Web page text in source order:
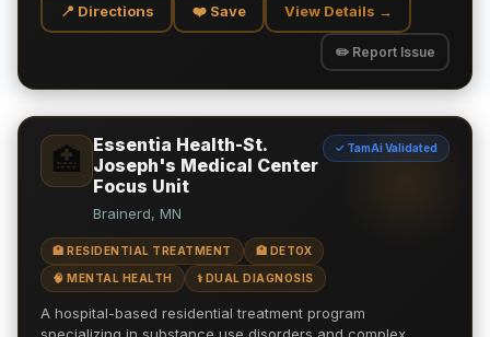
📍 Directions ❤️ Save View Details →
✏️ Report Issue
🏥
Essentia Health-St.
Joseph's Medical Center
Focus Unit
✓ TamAi Validated
Brainerd, MN
🏥 RESIDENTIAL TREATMENT 🏥 DETOX
🧠 MENTAL HEALTH ⚕️ DUAL DIAGNOSIS
A hospital-based residential treatment program